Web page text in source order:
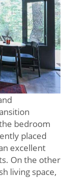
bedroom
placed
excellent
On the other
living space,